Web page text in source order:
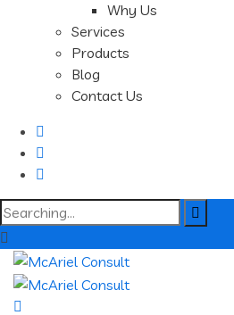
Why Us
Services
Products
Blog
Contact Us
Search
for: